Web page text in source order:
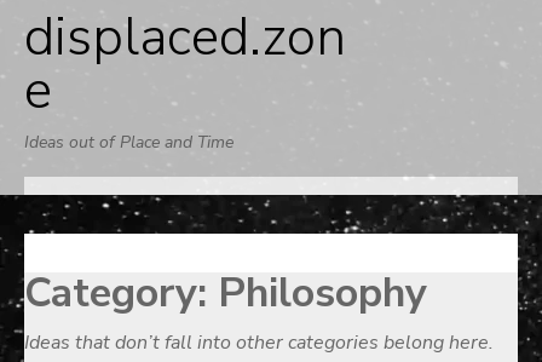
displaced.zon
e
Ideas out of Place and Time
Category: Philosophy
Ideas that don’t fall into other categories belong here.